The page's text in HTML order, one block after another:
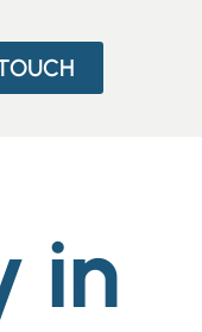
in